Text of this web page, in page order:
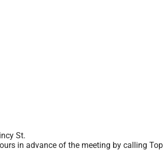
St.
in advance of the meeting by calling